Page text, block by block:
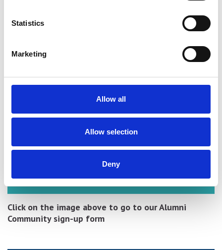
Statistics
Marketing
Allow all
Allow selection
Deny
Click on the image above to go to our Alumni
Community sign-up form